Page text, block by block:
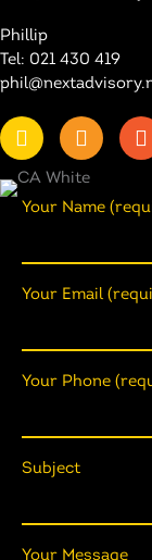
Phillip
Tel: 021 430 419
Your Name
Your Email
Your Phone
Subject
Your Message